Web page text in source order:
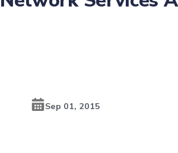
Sep 01, 2015